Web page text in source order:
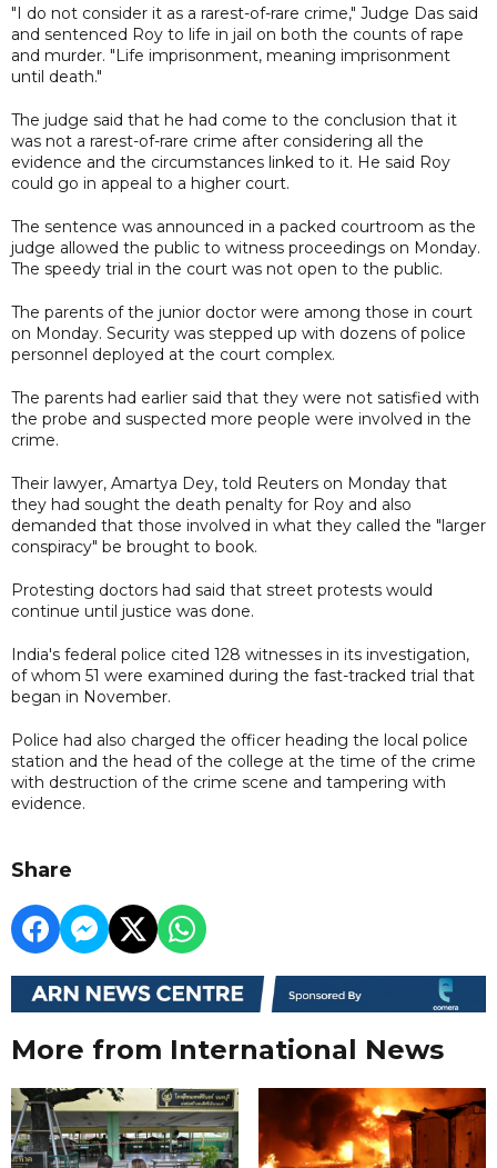
"I do not consider it as a rarest-of-rare crime," Judge Das said
and sentenced Roy to life in jail on both the counts of rape
and murder. "Life imprisonment, meaning imprisonment
until death."
The judge said that he had come to the conclusion that it
was not a rarest-of-rare crime after considering all the
evidence and the circumstances linked to it. He said Roy
could go in appeal to a higher court.
The sentence was announced in a packed courtroom as the
judge allowed the public to witness proceedings on Monday.
The speedy trial in the court was not open to the public.
The parents of the junior doctor were among those in court
on Monday. Security was stepped up with dozens of police
personnel deployed at the court complex.
The parents had earlier said that they were not satisfied with
the probe and suspected more people were involved in the
crime.
Their lawyer, Amartya Dey, told Reuters on Monday that
they had sought the death penalty for Roy and also
demanded that those involved in what they called the "larger
conspiracy" be brought to book.
Protesting doctors had said that street protests would
continue until justice was done.
India's federal police cited 128 witnesses in its investigation,
of whom 51 were examined during the fast-tracked trial that
began in November.
Police had also charged the officer heading the local police
station and the head of the college at the time of the crime
with destruction of the crime scene and tampering with
evidence.
Share
More from International News